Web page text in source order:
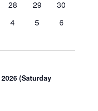
0
28
0
29
0
30
0
4
0
5
0
6
(Saturday